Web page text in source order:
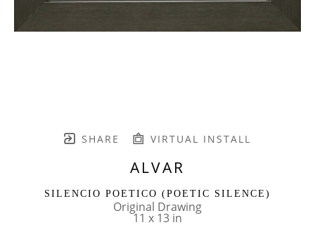
SHARE VIRTUAL INSTALL
ALVAR
SILENCIO POETICO (POETIC SILENCE)
Original Drawing
11 x 13 in